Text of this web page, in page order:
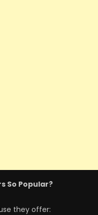
So Popular?
they offer: